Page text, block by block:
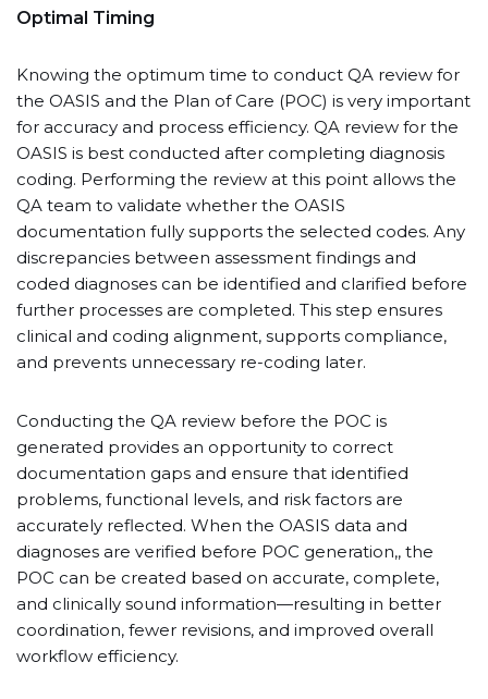
Optimal Timing
Knowing the optimum time to conduct QA review for
the OASIS and the Plan of Care (POC) is very important
for accuracy and process efficiency. QA review for the
OASIS is best conducted after completing diagnosis
coding. Performing the review at this point allows the
QA team to validate whether the OASIS
documentation fully supports the selected codes. Any
discrepancies between assessment findings and
coded diagnoses can be identified and clarified before
further processes are completed. This step ensures
clinical and coding alignment, supports compliance,
and prevents unnecessary re-coding later.
Conducting the QA review before the POC is
generated provides an opportunity to correct
documentation gaps and ensure that identified
problems, functional levels, and risk factors are
accurately reflected. When the OASIS data and
diagnoses are verified before POC generation,, the
POC can be created based on accurate, complete,
and clinically sound information—resulting in better
coordination, fewer revisions, and improved overall
workflow efficiency.